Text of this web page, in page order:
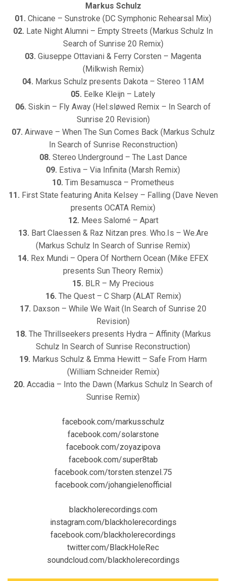
Markus Schulz
01. Chicane – Sunstroke (DC Symphonic Rehearsal Mix)
02. Late Night Alumni – Empty Streets (Markus Schulz In
Search of Sunrise 20 Remix)
03. Giuseppe Ottaviani & Ferry Corsten – Magenta
(Milkwish Remix)
04. Markus Schulz presents Dakota – Stereo 11AM
05. Eelke Kleijn – Lately
06. Siskin – Fly Away (Hel:sløwed Remix – In Search of
Sunrise 20 Revision)
07. Airwave – When The Sun Comes Back (Markus Schulz
In Search of Sunrise Reconstruction)
08. Stereo Underground – The Last Dance
09. Estiva – Via Infinita (Marsh Remix)
10. Tim Besamusca – Prometheus
11. First State featuring Anita Kelsey – Falling (Dave Neven
presents OCATA Remix)
12. Mees Salomé – Apart
13. Bart Claessen & Raz Nitzan pres. Who.Is – We.Are
(Markus Schulz In Search of Sunrise Remix)
14. Rex Mundi – Opera Of Northern Ocean (Mike EFEX
presents Sun Theory Remix)
15. BLR – My Precious
16. The Quest – C Sharp (ALAT Remix)
17. Daxson – While We Wait (In Search of Sunrise 20
Revision)
18. The Thrillseekers presents Hydra – Affinity (Markus
Schulz In Search of Sunrise Reconstruction)
19. Markus Schulz & Emma Hewitt – Safe From Harm
(William Schneider Remix)
20. Accadia – Into the Dawn (Markus Schulz In Search of
Sunrise Remix)
facebook.com/markusschulz
facebook.com/solarstone
facebook.com/zoyazipova
facebook.com/super8tab
facebook.com/torsten.stenzel.75
facebook.com/johangielenofficial
blackholerecordings.com
instagram.com/blackholerecordings
facebook.com/blackholerecordings
twitter.com/BlackHoleRec
soundcloud.com/blackholerecordings